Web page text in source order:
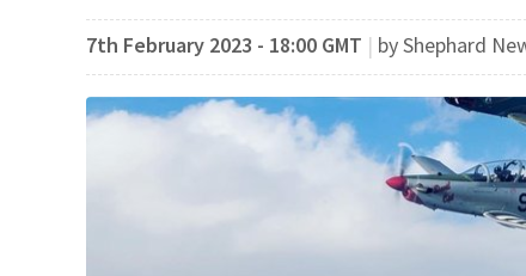
7th February 2023 - 18:00 GMT | by Shephard